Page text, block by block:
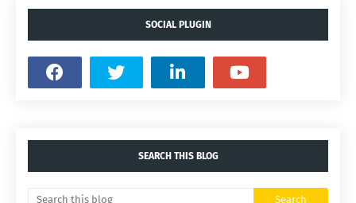
SOCIAL PLUGIN
SEARCH THIS BLOG